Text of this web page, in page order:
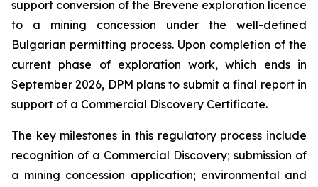
support conversion of the Brevene exploration licence
to a mining concession under the well-defined
Bulgarian permitting process. Upon completion of the
current phase of exploration work, which ends in
September 2026, DPM plans to submit a final report in
support of a Commercial Discovery Certificate.
The key milestones in this regulatory process include
recognition of a Commercial Discovery; submission of
a mining concession application; environmental and